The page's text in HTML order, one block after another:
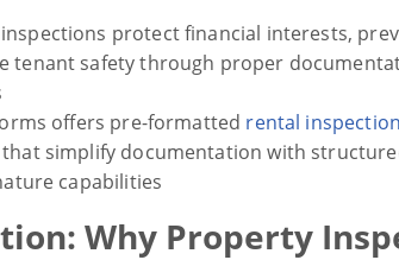
protect financial interests,
tenant safety through proper
offers pre-formatted rental
that simplify documentation with
capabilities
Why Property